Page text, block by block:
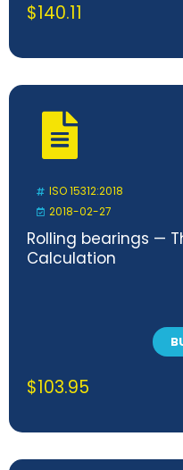
$140.11
ISO 15312:2018
2018-02-27
Rolling bearings —
Calculation
$103.95